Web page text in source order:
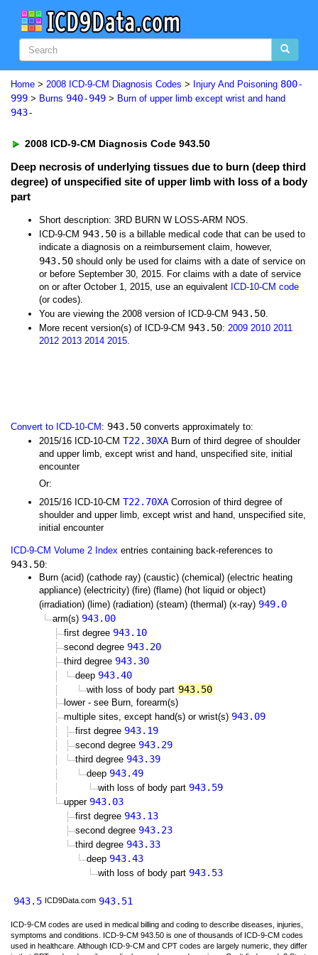
Home > 2008 ICD-9-CM Diagnosis Codes > Injury And Poisoning 800-
999 > Burns 940-949 > Burn of upper limb except wrist and hand
943-
2008 ICD-9-CM Diagnosis Code 943.50
Deep necrosis of underlying tissues due to burn (deep third
degree) of unspecified site of upper limb with loss of a body
part
Short description: 3RD BURN W LOSS-ARM NOS.
ICD-9-CM 943.50 is a billable medical code that can be used to
indicate a diagnosis on a reimbursement claim, however,
943.50 should only be used for claims with a date of service on
or before September 30, 2015. For claims with a date of service
on or after October 1, 2015, use an equivalent ICD-10-CM code
(or codes).
You are viewing the 2008 version of ICD-9-CM 943.50.
More recent version(s) of ICD-9-CM 943.50: 2009 2010 2011
2012 2013 2014 2015.
Convert to ICD-10-CM : 943.50 converts approximately to:
2015/16 ICD-10-CM T22.30XA Burn of third degree of shoulder
and upper limb, except wrist and hand, unspecified site, initial
encounter
Or:
2015/16 ICD-10-CM T22.70XA Corrosion of third degree of
shoulder and upper limb, except wrist and hand, unspecified site,
initial encounter
ICD-9-CM Volume 2 Index entries containing back-references to
943.50:
Burn (acid) (cathode ray) (caustic) (chemical) (electric heating
appliance) (electricity) (fire) (flame) (hot liquid or object)
(irradiation) (lime) (radiation) (steam) (thermal) (x-ray) 949.0
arm(s) 943.00
first degree 943.10
second degree 943.20
third degree 943.30
deep 943.40
with loss of body part 943.50
lower - see Burn, forearm(s)
multiple sites, except hand(s) or wrist(s) 943.09
first degree 943.19
second degree 943.29
third degree 943.39
deep 943.49
with loss of body part 943.59
upper 943.03
first degree 943.13
second degree 943.23
third degree 943.33
deep 943.43
with loss of body part 943.53
943.5 ICD9Data.com 943.51
ICD-9-CM codes are used in medical billing and coding to describe diseases, injuries,
symptoms and conditions. ICD-9-CM 943.50 is one of thousands of ICD-9-CM codes
used in healthcare. Although ICD-9-CM and CPT codes are largely numeric, they differ